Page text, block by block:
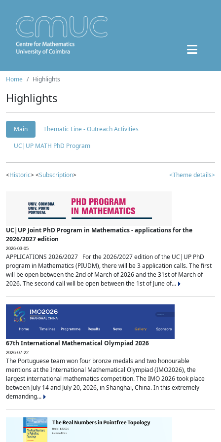
Home Highlights
Highlights
Main
Thematic Line - Outreach Activities
UC|UP MATH PhD Program
<Historic> <Subscription> <Theme details>
UC|UP Joint PhD Program in Mathematics - applications for the
2026/2027 edition
2026-03-05
APPLICATIONS 2026/2027 For the 2026/2027 edition of the UC|UP PhD
program in Mathematics (PIUDM), there will be 3 application calls. The first
will be open between the 2nd of March of 2026 and the 31st of March of
2026. The second call will be open between the 1st of June of...
67th International Mathematical Olympiad 2026
2026-07-22
The Portuguese team won four bronze medals and two honourable
mentions at the International Mathematical Olympiad (IMO2026), the
largest international mathematics competition. The IMO 2026 took place
between July 14 and July 20, 2026, in Shanghai, China. In this extremely
demanding...